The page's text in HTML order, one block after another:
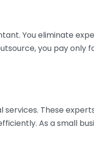
You eliminate
you pay only
services. These
As a small